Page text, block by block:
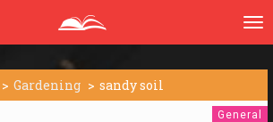
Gardening sandy soil
General